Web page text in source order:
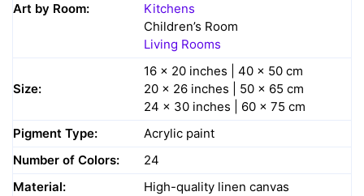
Art by Room:
Kitchens
Children’s Room
Living Rooms
Size:
16 x 20 inches | 40 x 50 cm
20 x 26 inches | 50 x 65 cm
24 x 30 inches | 60 x 75 cm
Pigment Type:
Acrylic paint
Number of Colors:
24
Material:
High-quality linen canvas